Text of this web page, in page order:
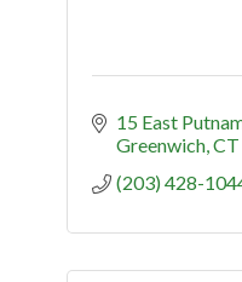
15 East
Greenwich CT
(203) 428-